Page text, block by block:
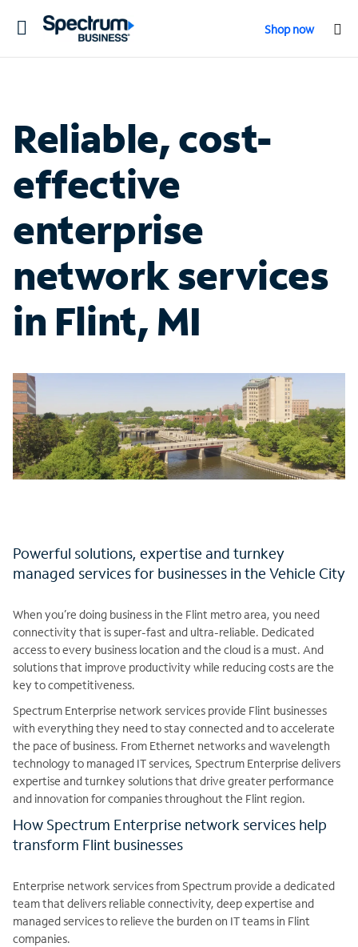
Toggle
Shop now
Reliable, cost-
effective
enterprise
network services
in Flint, MI
Powerful solutions, expertise and turnkey
managed services for businesses in the Vehicle City
When you’re doing business in the Flint metro area, you need
connectivity that is super-fast and ultra-reliable. Dedicated
access to every business location and the cloud is a must. And
solutions that improve productivity while reducing costs are the
key to competitiveness.
Spectrum Enterprise network services provide Flint businesses
with everything they need to stay connected and to accelerate
the pace of business. From Ethernet networks and wavelength
technology to managed IT services, Spectrum Enterprise delivers
expertise and turnkey solutions that drive greater performance
and innovation for companies throughout the Flint region.
How Spectrum Enterprise network services help
transform Flint businesses
Enterprise network services from Spectrum provide a dedicated
team that delivers reliable connectivity, deep expertise and
managed services to relieve the burden on IT teams in Flint
companies.